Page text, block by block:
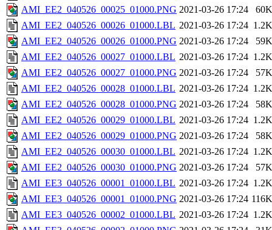
AMI_EE2_040526_00025_01000.PNG 2021-03-26 17:24
60K
AMI_EE2_040526_00026_01000.LBL 2021-03-26 17:24 1.2K
AMI_EE2_040526_00026_01000.PNG 2021-03-26 17:24
59K
AMI_EE2_040526_00027_01000.LBL 2021-03-26 17:24 1.2K
AMI_EE2_040526_00027_01000.PNG 2021-03-26 17:24
57K
AMI_EE2_040526_00028_01000.LBL 2021-03-26 17:24 1.2K
AMI_EE2_040526_00028_01000.PNG 2021-03-26 17:24
58K
AMI_EE2_040526_00029_01000.LBL 2021-03-26 17:24 1.2K
AMI_EE2_040526_00029_01000.PNG 2021-03-26 17:24
58K
AMI_EE2_040526_00030_01000.LBL 2021-03-26 17:24 1.2K
AMI_EE2_040526_00030_01000.PNG 2021-03-26 17:24
57K
AMI_EE3_040526_00001_01000.LBL 2021-03-26 17:24 1.2K
AMI_EE3_040526_00001_01000.PNG 2021-03-26 17:24 116K
AMI_EE3_040526_00002_01000.LBL 2021-03-26 17:24 1.2K